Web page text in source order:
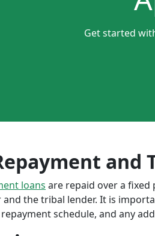
Get started
and
loans are repaid over a
the tribal lender. It is
schedule, and any